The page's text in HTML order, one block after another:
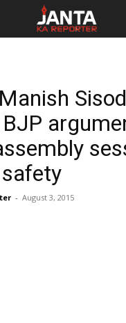
- August 3, 2015